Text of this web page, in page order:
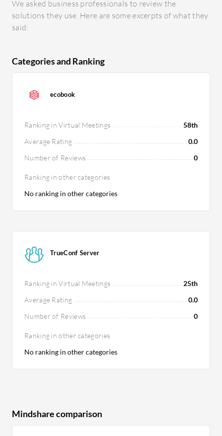
We asked business professionals to review the
solutions they use. Here are some excerpts of what they
said:
Categories and Ranking
ecobook
Ranking in Virtual Meetings
58th
Average Rating
0.0
Number of Reviews
0
Ranking in other categories
No ranking in other categories
TrueConf Server
Ranking in Virtual Meetings
25th
Average Rating
0.0
Number of Reviews
0
Ranking in other categories
No ranking in other categories
Mindshare comparison